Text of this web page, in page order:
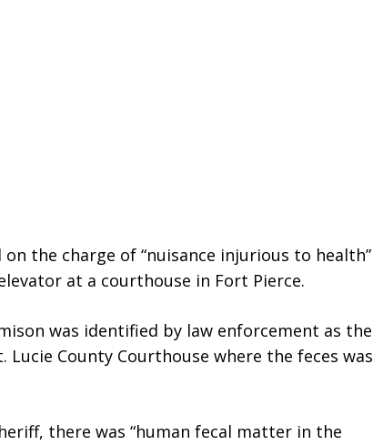
the charge of “nuisance injurious to health”
at a courthouse in Fort Pierce.
was identified by law enforcement as the
County Courthouse where the feces was
there was “human fecal matter in the